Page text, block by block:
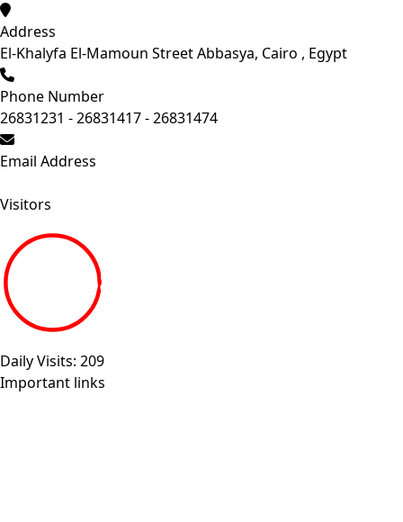
Address
El-Khalyfa El-Mamoun Street Abbasya, Cairo , Egypt
Phone Number
26831231 - 26831417 - 26831474
Email Address
Visitors
Daily Visits: 209
Important links